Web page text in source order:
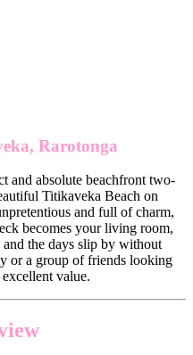
Rarotonga
and absolute beachfront two-
Titikaveka Beach on
and full of charm,
becomes your living room,
the days slip by without
or a group of friends looking
value.